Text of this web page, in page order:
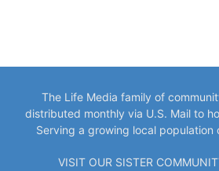
The Life Media family of
distributed monthly via U.S. Mail to
Serving a growing local
VISIT OUR SISTER